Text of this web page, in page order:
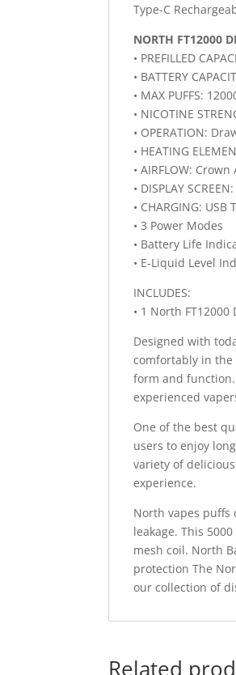
Type-C
NORTH FT12000
• PREFILLED
• BATTERY
• MAX PUFFS:
• NICOTINE
• OPERATION:
• HEATING
• AIRFLOW:
• DISPLAY
• CHARGING: USB
• 3 Power Modes
• Battery Life
• E-Liquid Level
INCLUDES:
• 1 North FT12000
Designed with
comfortably in the
form and
experienced
One of the best
users to enjoy
variety of
experience.
North vapes puffs
leakage. This
mesh coil. North
protection The
our collection of
Related